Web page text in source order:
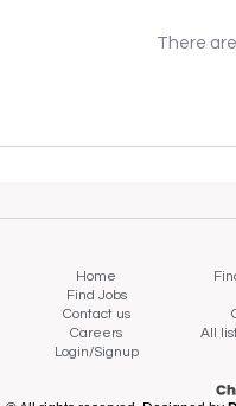
There
Home
Find Jobs
Contact us
Careers
All
Login/Signup